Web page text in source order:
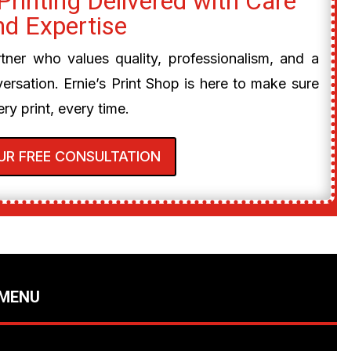
Expertise
who values quality, professionalism, and a
Ernie’s Print Shop is here to make sure
print, every time.
FREE CONSULTATION